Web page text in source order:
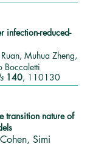
infection-reduced-
Muhua Zheng,
Boccaletti
140, 110130
transition nature of
Simi